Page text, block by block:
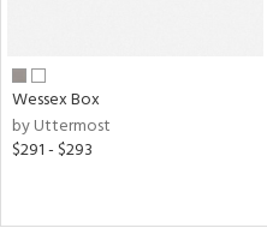
Wessex Box
by Uttermost
$291 - $293